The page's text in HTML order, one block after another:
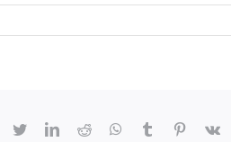
Facebook
TwitterLinkedIn
Reddit WhatsApp
Tumblr Pinterest
Vk